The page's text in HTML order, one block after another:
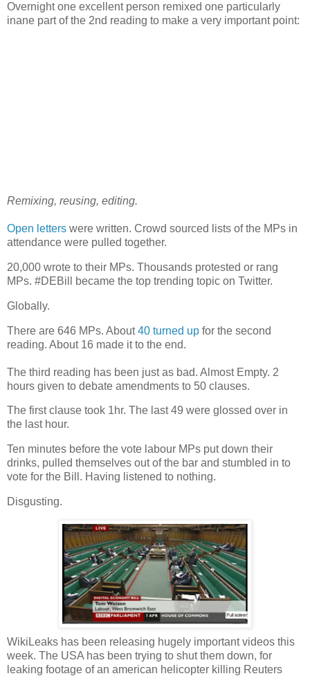
Overnight one excellent person remixed one particularly
inane part of the 2nd reading to make a very important point:
Remixing, reusing, editing.
Open letters were written. Crowd sourced lists of the MPs in
attendance were pulled together.
20,000 wrote to their MPs. Thousands protested or rang
MPs. #DEBill became the top trending topic on Twitter.
Globally.
There are 646 MPs. About40 turned up for the second
reading. About 16 made it to the end.
The third reading has been just as bad. Almost Empty. 2
hours given to debate amendments to 50 clauses.
The first clause took 1hr. The last 49 were glossed over in
the last hour.
Ten minutes before the vote labour MPs put down their
drinks, pulled themselves out of the bar and stumbled in to
vote for the Bill. Having listened to nothing.
Disgusting.
WikiLeaks has been releasing hugely important videos this
week. The USA has been trying to shut them down, for
leaking footage of an american helicopter killing Reuters